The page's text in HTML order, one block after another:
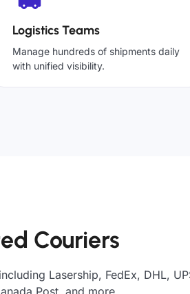
Logistics Teams
Manage hundreds of shipments daily
with unified visibility.
Couriers
Lasership, FedEx, DHL,
Post, and more.